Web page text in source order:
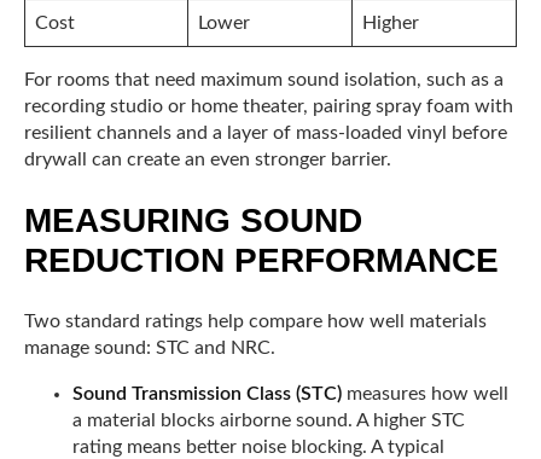
Cost Lower Higher
For rooms that need maximum sound isolation, such as a
recording studio or home theater, pairing spray foam with
resilient channels and a layer of mass-loaded vinyl before
drywall can create an even stronger barrier.
MEASURING SOUND
REDUCTION PERFORMANCE
Two standard ratings help compare how well materials
manage sound: STC and NRC.
Sound Transmission Class (STC) measures how well
a material blocks airborne sound. A higher STC
rating means better noise blocking. A typical